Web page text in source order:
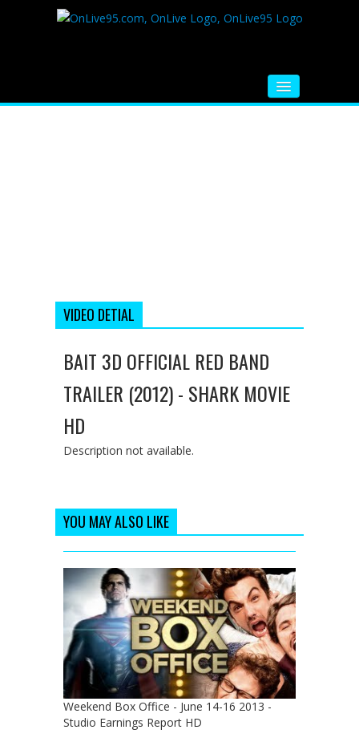
MOVIE TRAILER
VIDEO DETIAL
BAIT 3D OFFICIAL RED BAND
TRAILER (2012) - SHARK MOVIE
HD
Description not available.
YOU MAY ALSO LIKE
Weekend Box Office - June 14-16 2013 -
Studio Earnings Report HD